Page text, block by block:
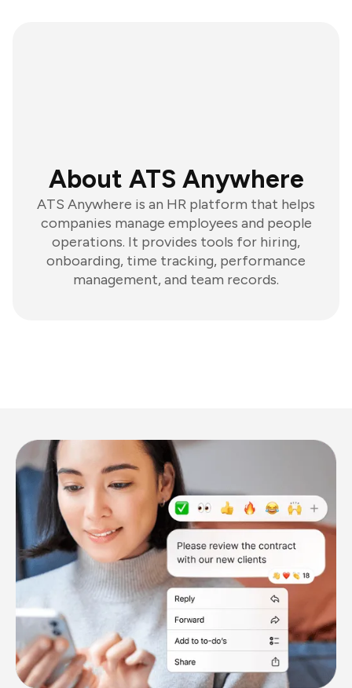
About ATS Anywhere
ATS Anywhere is an HR platform that helps
companies manage employees and people
operations. It provides tools for hiring,
onboarding, time tracking, performance
management, and team records.